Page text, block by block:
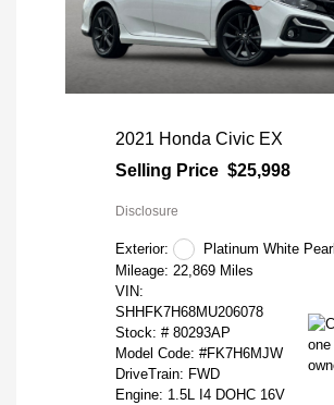
2021 Honda Civic EX
Selling Price $25,998
Disclosure
Exterior:
Platinum White Pearl
Mileage: 22,869 Miles
VIN:
SHHFK7H68MU206078
Stock: # 80293AP
Model Code: #FK7H6MJW
DriveTrain: FWD
Engine: 1.5L I4 DOHC 16V